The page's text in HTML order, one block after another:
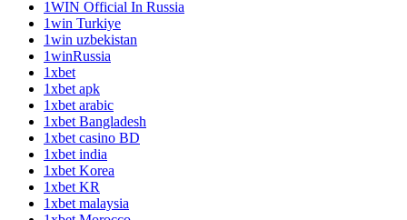
1WIN Official In Russia
1win Turkiye
1win uzbekistan
1winRussia
1xbet
1xbet apk
1xbet arabic
1xbet Bangladesh
1xbet casino BD
1xbet india
1xbet Korea
1xbet KR
1xbet malaysia